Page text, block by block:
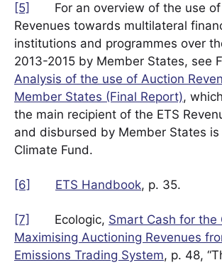
[5]
For an overview of the use of
Revenues towards multilateral
institutions and programmes over
2013-2015 by Member States, see
Analysis of the use of Auction
Member States (Final Report),
the main recipient of the ETS
and disbursed by Member States is
Climate Fund.
[6] ETS Handbook, p. 35.
[7] Ecologic, Smart Cash for the
Maximising Auctioning Revenues
Emissions Trading System, p. 48,